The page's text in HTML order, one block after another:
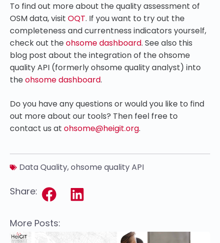
To find out more about the quality assessment of
OSM data, visit OQT. If you want to try out the
completeness and currentness indicators yourself,
check out theohsome dashboard. See also this
blog post about the integration of the ohsome
quality API (formerly ohsome quality analyst) into
theohsome dashboard.
Do you have any questions or would you like to find
out more about our tools? Then feel free to
contact us at ohsome@heigit.org.
Data Quality,ohsome quality API
Share:
More Posts: